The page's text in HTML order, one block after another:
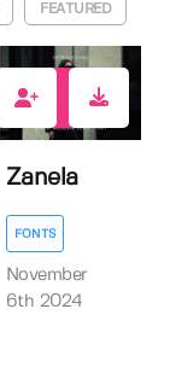
FEATURED
Zanela
FONTS
November
6th 2024